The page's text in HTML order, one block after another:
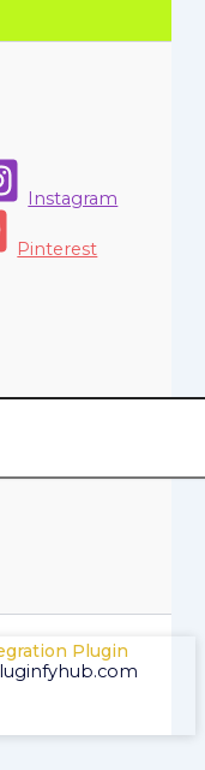
Instagram
Pinterest
Plugin